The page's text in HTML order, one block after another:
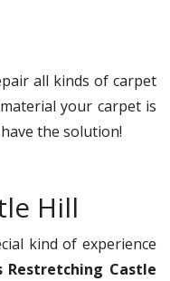
all kinds of carpet
your carpet is
the solution!
Hill
kind of experience
Restretching Castle